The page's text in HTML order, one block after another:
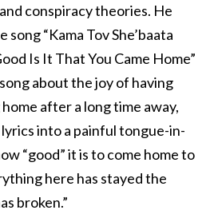
conspiracy theories. He
song “Kama Tov She’baata
Is It That You Came Home”
about the joy of having
after a long time away,
into a painful tongue-in-
“good” it is to come home to
here has stayed the
broken.”